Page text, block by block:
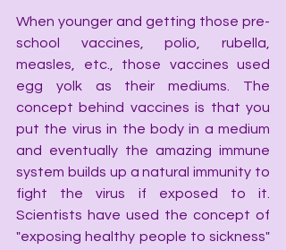
When younger and getting those pre-
school vaccines, polio, rubella,
measles, etc., those vaccines used
egg yolk as their mediums. The
concept behind vaccines is that you
put the virus in the body in a medium
and eventually the amazing immune
system builds up a natural immunity to
fight the virus if exposed to it.
Scientists have used the concept of
"exposing healthy people to sickness"